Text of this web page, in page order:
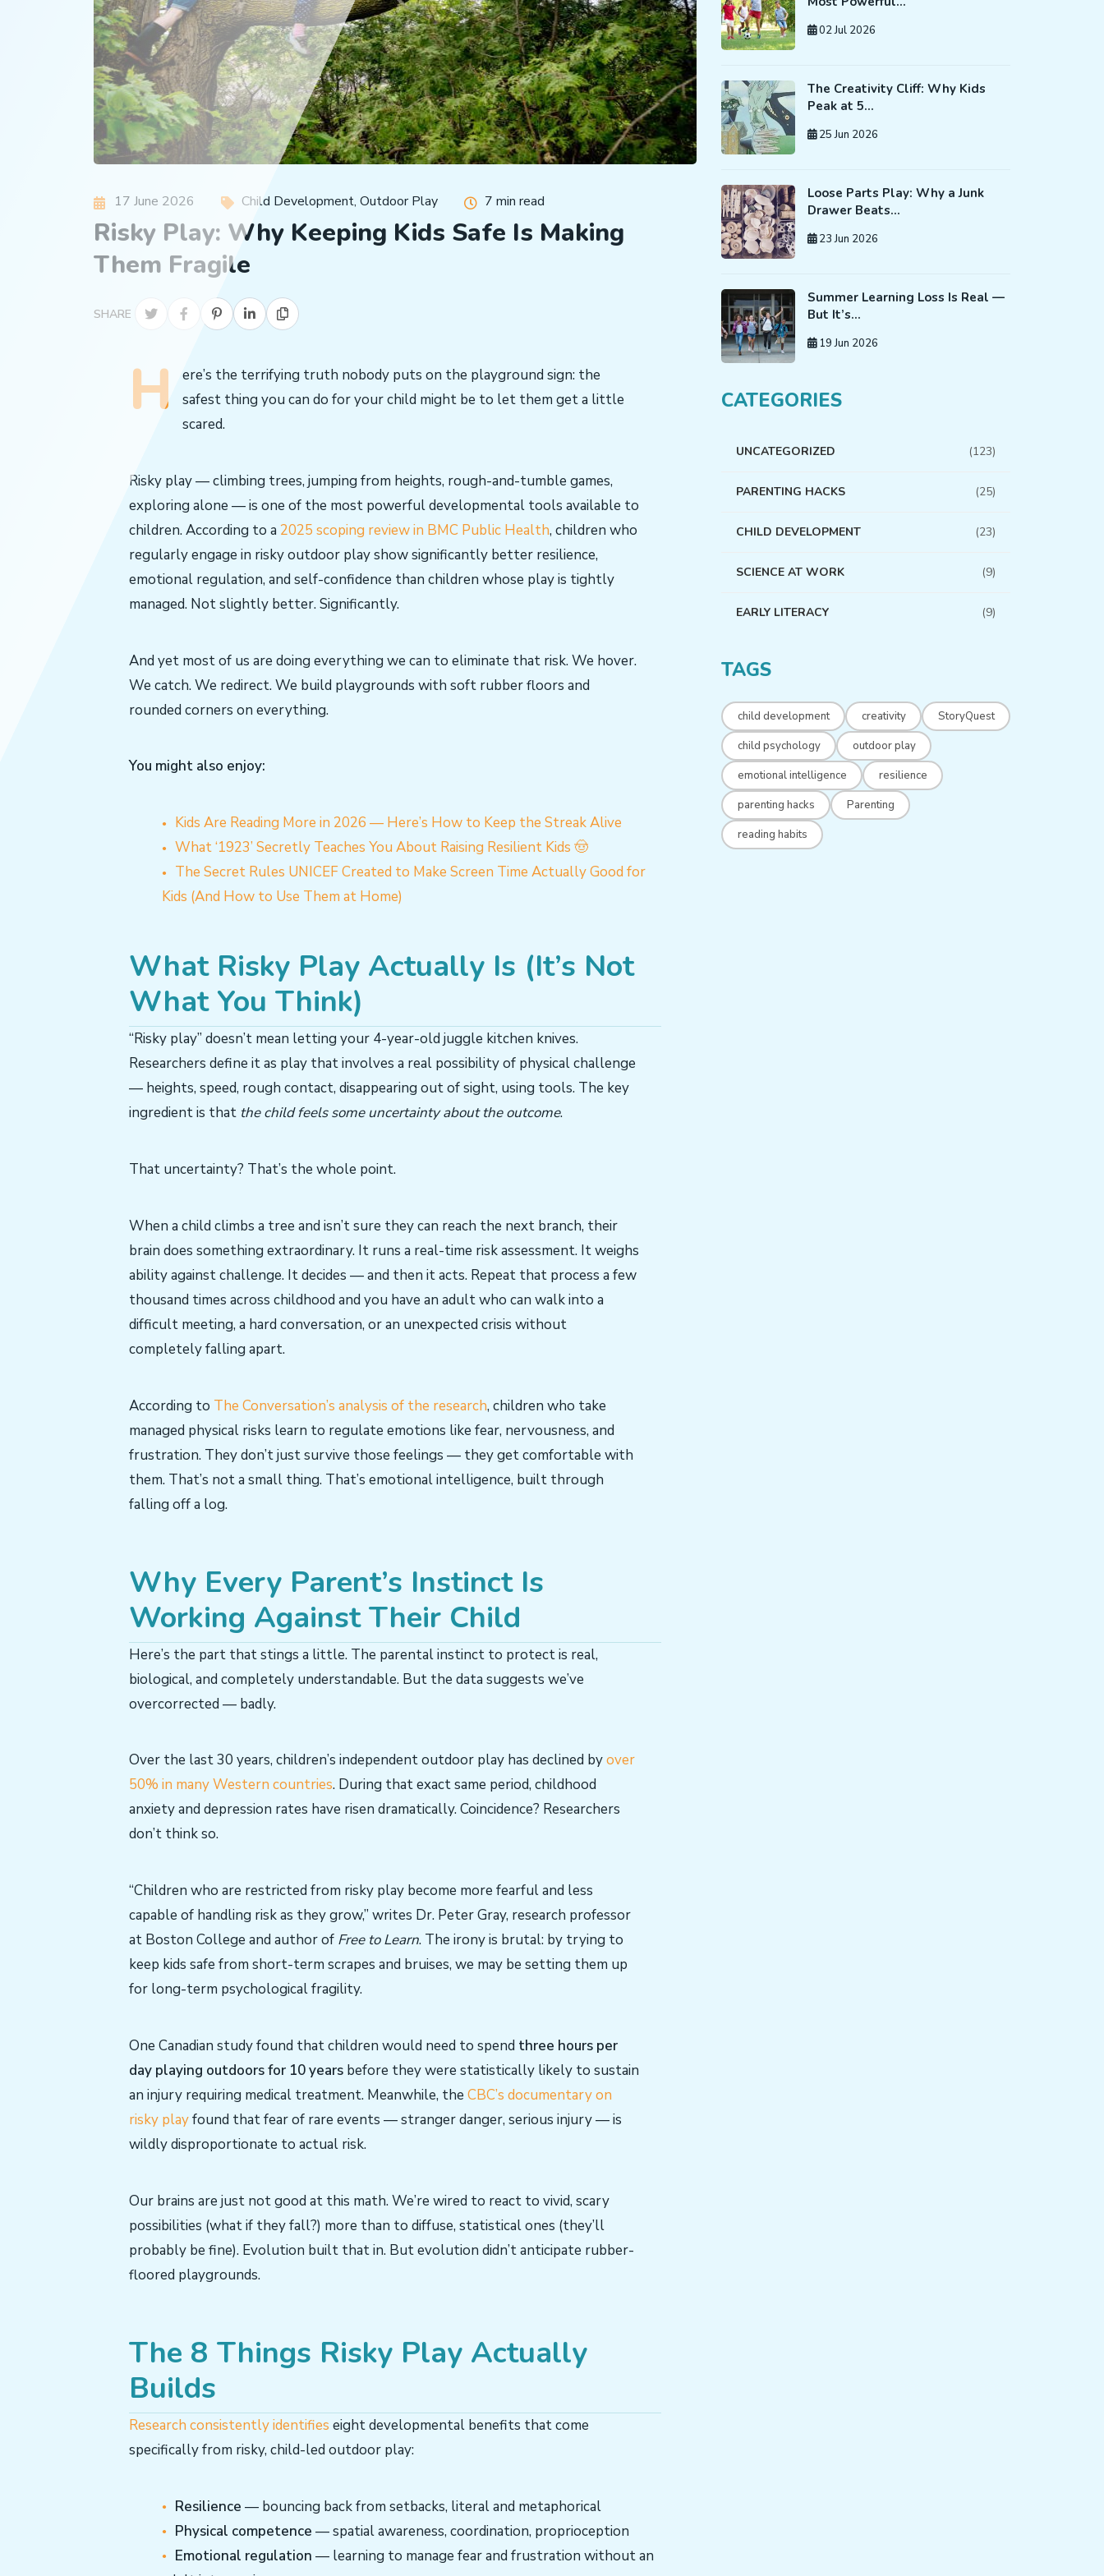
17 June 2026 Child Development, Outdoor Play 7 min read
Risky Play: Why Keeping Kids Safe Is Making
Them Fragile
SHARE
H
ere’s the terrifying truth nobody puts on the playground sign: the
safest thing you can do for your child might be to let them get a little
scared.
Risky play — climbing trees, jumping from heights, rough-and-tumble games,
exploring alone — is one of the most powerful developmental tools available to
children. According to a 2025 scoping review in BMC Public Health, children who
regularly engage in risky outdoor play show significantly better resilience,
emotional regulation, and self-confidence than children whose play is tightly
managed. Not slightly better. Significantly.
And yet most of us are doing everything we can to eliminate that risk. We hover.
We catch. We redirect. We build playgrounds with soft rubber floors and
rounded corners on everything.
You might also enjoy:
Kids Are Reading More in 2026 — Here’s How to Keep the Streak Alive
What ‘1923’ Secretly Teaches You About Raising Resilient Kids 🤠
The Secret Rules UNICEF Created to Make Screen Time Actually Good for
Kids (And How to Use Them at Home)
What Risky Play Actually Is (It’s Not
What You Think)
“Risky play” doesn’t mean letting your 4-year-old juggle kitchen knives.
Researchers define it as play that involves a real possibility of physical challenge
— heights, speed, rough contact, disappearing out of sight, using tools. The key
ingredient is that the child feels some uncertainty about the outcome.
That uncertainty? That’s the whole point.
When a child climbs a tree and isn’t sure they can reach the next branch, their
brain does something extraordinary. It runs a real-time risk assessment. It weighs
ability against challenge. It decides — and then it acts. Repeat that process a few
thousand times across childhood and you have an adult who can walk into a
difficult meeting, a hard conversation, or an unexpected crisis without
completely falling apart.
According to The Conversation’s analysis of the research, children who take
managed physical risks learn to regulate emotions like fear, nervousness, and
frustration. They don’t just survive those feelings — they get comfortable with
them. That’s not a small thing. That’s emotional intelligence, built through
falling off a log.
Why Every Parent’s Instinct Is
Working Against Their Child
Here’s the part that stings a little. The parental instinct to protect is real,
biological, and completely understandable. But the data suggests we’ve
overcorrected — badly.
Over the last 30 years, children’s independent outdoor play has declined byover
50% in many Western countries. During that exact same period, childhood
anxiety and depression rates have risen dramatically. Coincidence? Researchers
don’t think so.
“Children who are restricted from risky play become more fearful and less
capable of handling risk as they grow,” writes Dr. Peter Gray, research professor
at Boston College and author of Free to Learn. The irony is brutal: by trying to
keep kids safe from short-term scrapes and bruises, we may be setting them up
for long-term psychological fragility.
One Canadian study found that children would need to spend three hours per
day playing outdoors for 10 years before they were statistically likely to sustain
an injury requiring medical treatment. Meanwhile, the CBC’s documentary on
risky playfound that fear of rare events — stranger danger, serious injury — is
wildly disproportionate to actual risk.
Our brains are just not good at this math. We’re wired to react to vivid, scary
possibilities (what if they fall?) more than to diffuse, statistical ones (they’ll
probably be fine). Evolution built that in. But evolution didn’t anticipate rubber-
floored playgrounds.
The 8 Things Risky Play Actually
Builds
Research consistently identifies eight developmental benefits that come
specifically from risky, child-led outdoor play:
Resilience — bouncing back from setbacks, literal and metaphorical
Physical competence — spatial awareness, coordination, proprioception
Emotional regulation — learning to manage fear and frustration without an
02 Jul 2026
The Creativity Cliff: Why Kids
Peak at 5…
25 Jun 2026
Loose Parts Play: Why a Junk
Drawer Beats…
23 Jun 2026
Summer Learning Loss Is Real —
But It’s…
19 Jun 2026
CATEGORIES
UNCATEGORIZED (123)
PARENTING HACKS (25)
CHILD DEVELOPMENT (23)
SCIENCE AT WORK (9)
EARLY LITERACY (9)
TAGS
child development creativity
StoryQuest
child psychology
outdoor play
emotional intelligence
resilience
parenting hacks
Parenting
reading habits